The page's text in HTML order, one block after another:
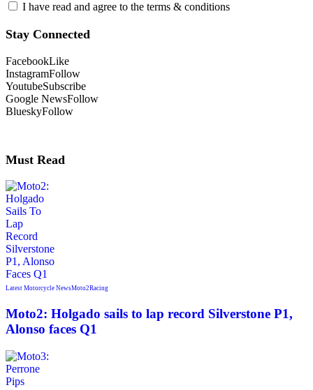
I have read and agree to the terms & conditions
Stay Connected
FacebookLike
InstagramFollow
YoutubeSubscribe
Google NewsFollow
BlueskyFollow
Must Read
Latest Motorcycle NewsMoto2Racing
Moto2: Holgado sails to lap record Silverstone P1,
Alonso faces Q1